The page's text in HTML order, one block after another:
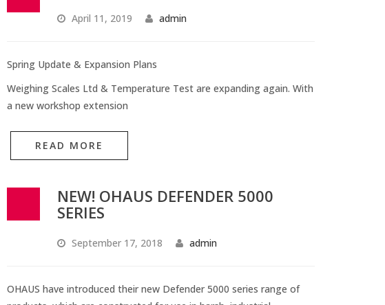
April 11, 2019 admin
Spring Update & Expansion Plans
Weighing Scales Ltd & Temperature Test are expanding again. With
a new workshop extension
READ MORE
NEW! OHAUS DEFENDER 5000
SERIES
September 17, 2018 admin
OHAUS have introduced their new Defender 5000 series range of